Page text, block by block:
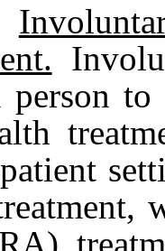
person